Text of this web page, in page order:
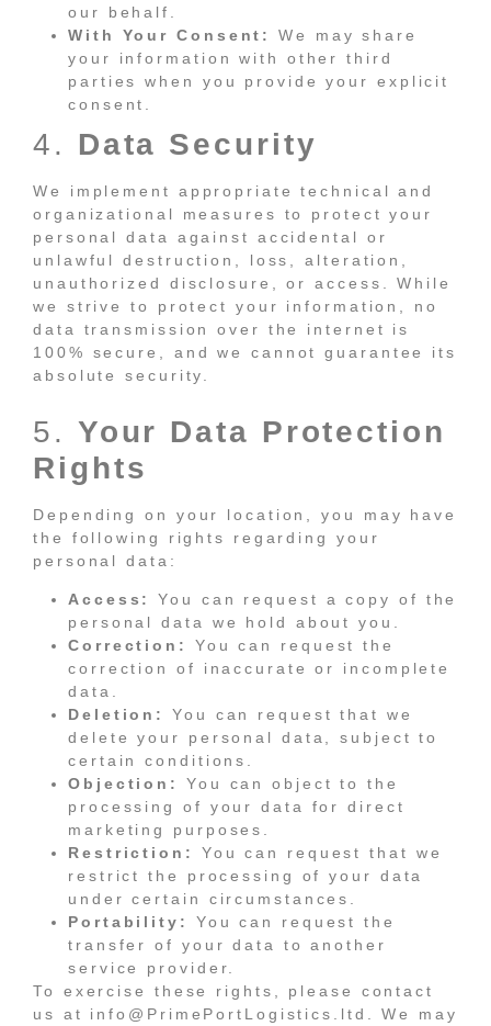
our behalf.
With Your Consent:
We may share
your information with other third
parties when you provide your explicit
consent.
4. Data Security
We implement appropriate technical and
organizational measures to protect your
personal data against accidental or
unlawful destruction, loss, alteration,
unauthorized disclosure, or access. While
we strive to protect your information, no
data transmission over the internet is
100% secure, and we cannot guarantee its
absolute security.
5. Your Data Protection
Rights
Depending on your location, you may have
the following rights regarding your
personal data:
Access:
You can request a copy of the
personal data we hold about you.
Correction:
You can request the
correction of inaccurate or incomplete
data.
Deletion:
You can request that we
delete your personal data, subject to
certain conditions.
Objection:
You can object to the
processing of your data for direct
marketing purposes.
Restriction:
You can request that we
restrict the processing of your data
under certain circumstances.
Portability:
You can request the
transfer of your data to another
service provider.
To exercise these rights, please contact
us at info@PrimePortLogistics.ltd. We may